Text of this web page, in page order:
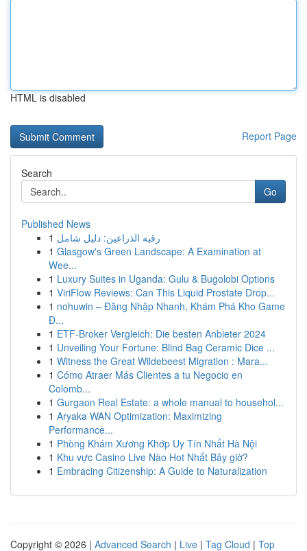
HTML is disabled
Report Page
Search
Go
Published News
1 رقيه الذراعين: دليل شامل
1 Glasgow's Green Landscape: A Examination at
Wee...
1 Luxury Suites in Uganda: Gulu & Bugolobi Options
1 ViriFlow Reviews: Can This Liquid Prostate Drop...
1 nohuwin – Đăng Nhập Nhanh, Khám Phá Kho Game
Đ...
1 ETF-Broker Vergleich: Die besten Anbieter 2024
1 Unveiling Your Fortune: Blind Bag Ceramic Dice ...
1 Witness the Great Wildebeest Migration : Mara...
1 Cómo Atraer Más Clientes a tu Negocio en
Colomb...
1 Gurgaon Real Estate: a whole manual to househol...
1 Aryaka WAN Optimization: Maximizing
Performance...
1 Phòng Khám Xương Khớp Uy Tín Nhất Hà Nội
1 Khu vực Casino Live Nào Hot Nhất Bây giờ?
1 Embracing Citizenship: A Guide to Naturalization
Copyright © 2026 | Advanced Search | Live | Tag Cloud | Top